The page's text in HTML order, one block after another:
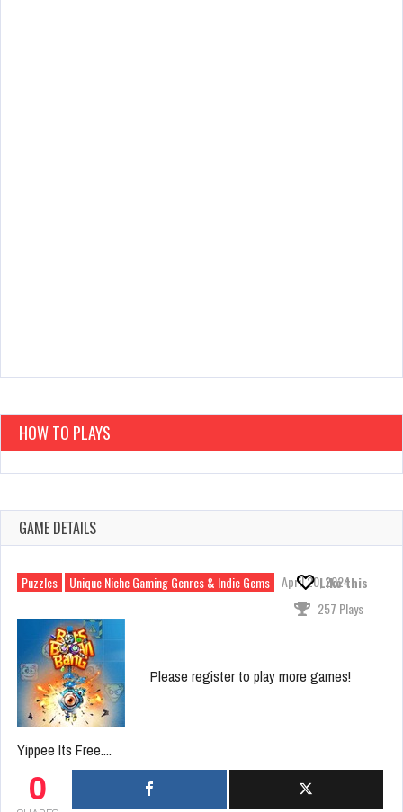
HOW TO PLAYS
GAME DETAILS
Puzzles Unique Niche Gaming Genres & Indie Gems April 20, 2024
Like this
257 Plays
Please register to play more games!
Yippee Its Free....
0